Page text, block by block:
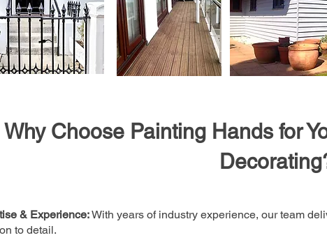
Why Choose Painting Hands for
& Experience:With years of industry experience, our team
to detail.